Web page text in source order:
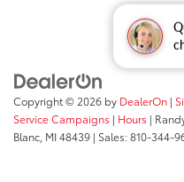
Copyright © 2026 by DealerOn |
Service Campaigns | Hours |
Blanc, MI48439 | Sales:810-344-